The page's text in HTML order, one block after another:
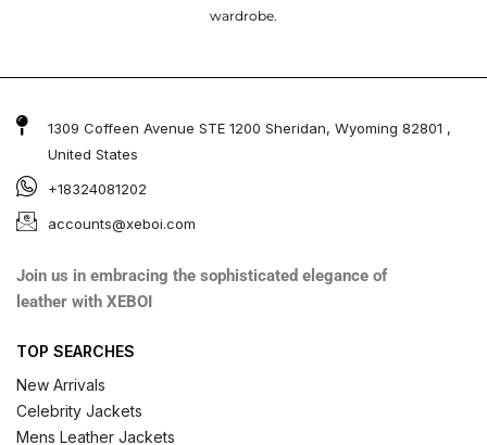
wardrobe.
1309 Coffeen Avenue STE 1200 Sheridan, Wyoming 82801 ,
United States
+18324081202
accounts@xeboi.com
Join us in embracing the sophisticated elegance of
leather with XEBOI
TOP SEARCHES
New Arrivals
Celebrity Jackets
Mens Leather Jackets